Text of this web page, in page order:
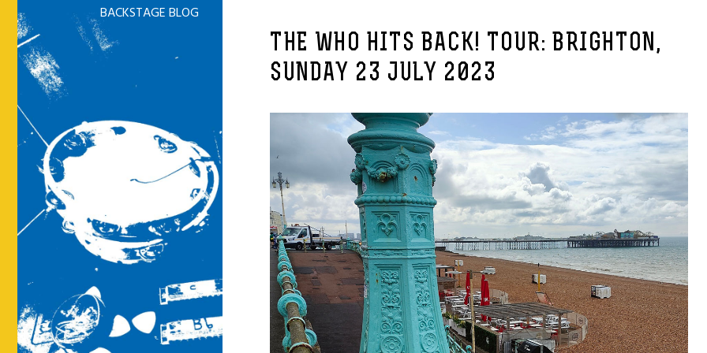
THE WHO HITS BACK! TOUR: BRIGHTON,
SUNDAY 23 JULY 2023
BACKSTAGE BLOG